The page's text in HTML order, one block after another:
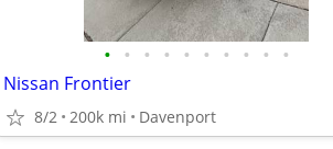
• • • • • • • • • •
Nissan Frontier
8/2 200k mi Davenport